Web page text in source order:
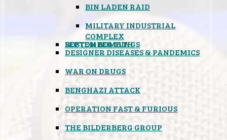
BIN LADEN RAID
MILITARY INDUSTRIAL
COMPLEX
SEPTEMBER 11TH
BOSTON BOMBINGS
DESIGNER DISEASES & PANDEMICS
WAR ON DRUGS
BENGHAZI ATTACK
OPERATION FAST & FURIOUS
THE BILDERBERG GROUP